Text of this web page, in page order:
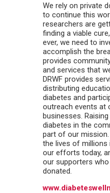
We rely on private
to continue this
researchers are
finding a viable
ever, we need to
accomplish the
provides
and services that
DRWF provides
distributing
diabetes and
outreach events at
businesses.
diabetes in the
part of our
the lives of millions
our efforts today,
our supporters
donated.